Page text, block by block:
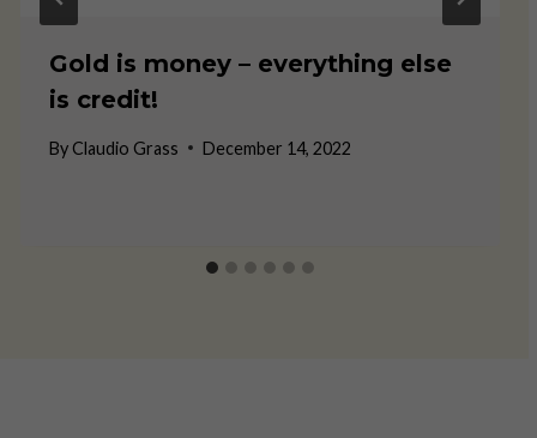
Gold is money – everything else
is credit!
By Claudio Grass December 14, 2022